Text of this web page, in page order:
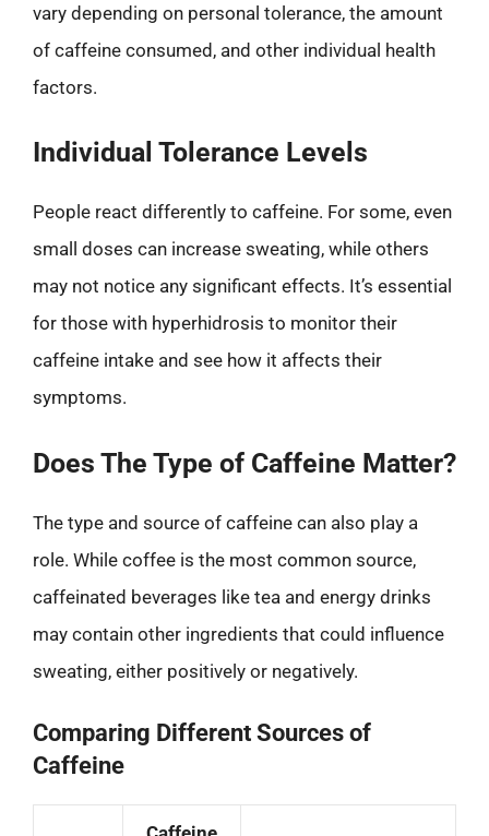
vary depending on personal tolerance, the amount
of caffeine consumed, and other individual health
factors.
Individual Tolerance Levels
People react differently to caffeine. For some, even
small doses can increase sweating, while others
may not notice any significant effects. It’s essential
for those with hyperhidrosis to monitor their
caffeine intake and see how it affects their
symptoms.
Does The Type of Caffeine Matter?
The type and source of caffeine can also play a
role. While coffee is the most common source,
caffeinated beverages like tea and energy drinks
may contain other ingredients that could influence
sweating, either positively or negatively.
Comparing Different Sources of
Caffeine